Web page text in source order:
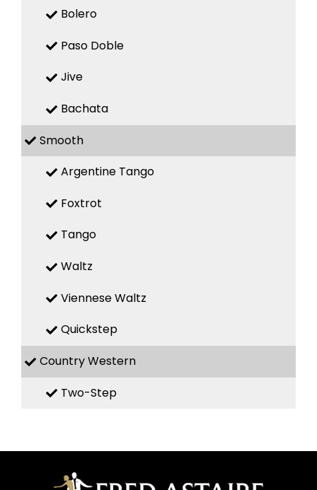
Bolero
Paso Doble
Jive
Bachata
Smooth
Argentine Tango
Foxtrot
Tango
Waltz
Viennese Waltz
Quickstep
Country Western
Two-Step